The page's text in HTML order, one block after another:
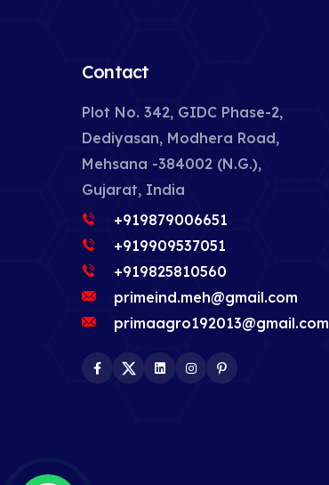
Contact
Plot No. 342, GIDC Phase-2,
Dediyasan, Modhera Road,
Mehsana -384002 (N.G.),
Gujarat, India
+919879006651
+919909537051
+919825810560
primeind.meh@gmail.com
primaagro192013@gmail.com
Facebook
TwitterLinkedInInstagram